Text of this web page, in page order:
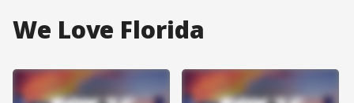
We Love Florida